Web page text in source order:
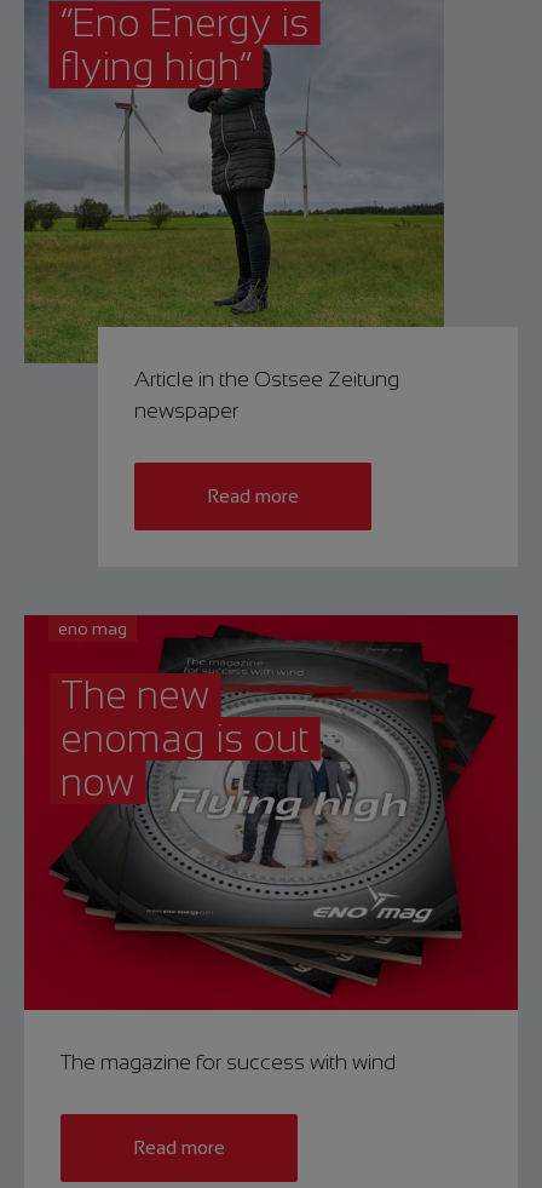
“Eno Energy is
flying high”
Article in the Ostsee Zeitung
newspaper
Read more
eno mag
The new
enomag is out
now
The magazine for success with wind
Read more